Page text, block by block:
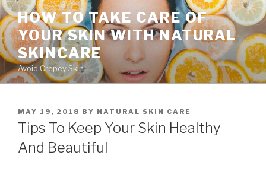
Skip
to
content
HOW TO TAKE CARE OF
YOUR SKIN WITH NATURAL
SKINCARE
Avoid Crepey Skin
POSTED
ON
MAY 19, 2018 BY NATURAL SKIN CARE
Tips To Keep Your Skin Healthy
And Beautiful